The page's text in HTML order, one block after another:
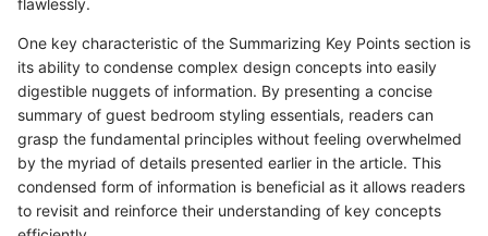
flawlessly.
One key characteristic of the Summarizing Key Points section is
its ability to condense complex design concepts into easily
digestible nuggets of information. By presenting a concise
summary of guest bedroom styling essentials, readers can
grasp the fundamental principles without feeling overwhelmed
by the myriad of details presented earlier in the article. This
condensed form of information is beneficial as it allows readers
to revisit and reinforce their understanding of key concepts